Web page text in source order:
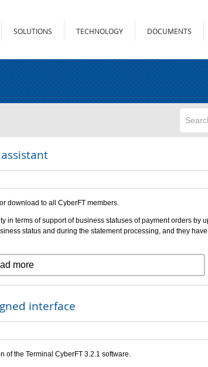
SOLUTIONS TECHNOLOGY DOCUMENTS
download to all CyberFT members.
in terms of support of business statuses of payment orders by
status and during the statement processing, and they
more
interface
of the Terminal CyberFT 3.2.1 software.